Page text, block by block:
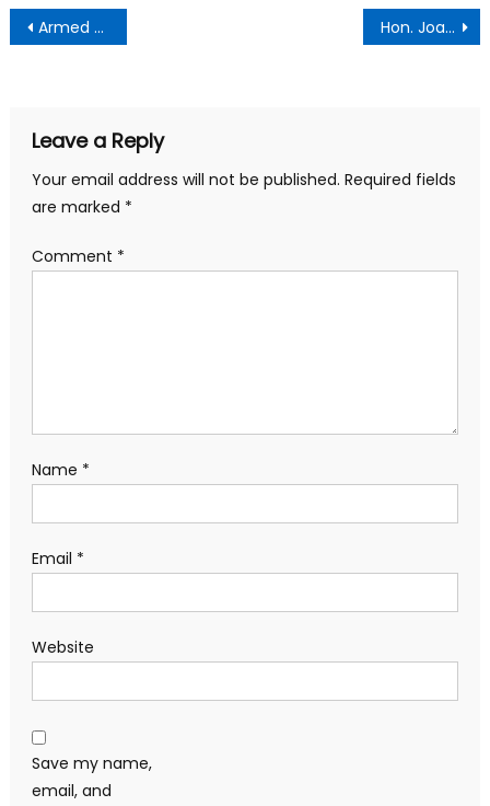
Post
navigation
Armed Attack on Northern Ashanti Mines Concession leaves two badly injured, gold-ore worth millions looted Hon. Joana Gyan Cudjoe’s Community Engagement Tour: A Resounding Success
Leave a Reply
Your email address will not be published. Required fields
are marked *
Comment *
Name *
Email *
Website
Save my name,
email, and